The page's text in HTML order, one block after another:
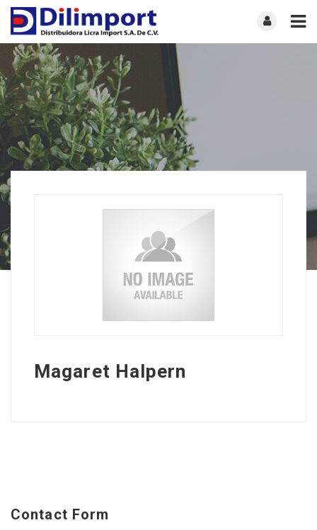
Magaret Halpern
Contact Form